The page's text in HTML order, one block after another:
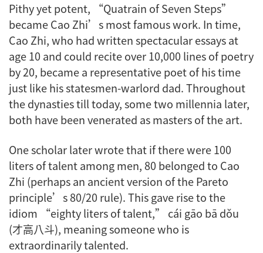
Pithy yet potent, “Quatrain of Seven Steps”
became Cao Zhi’s most famous work. In time,
Cao Zhi, who had written spectacular essays at
age 10 and could recite over 10,000 lines of poetry
by 20, became a representative poet of his time
just like his statesmen-warlord dad. Throughout
the dynasties till today, some two millennia later,
both have been venerated as masters of the art.
One scholar later wrote that if there were 100
liters of talent among men, 80 belonged to Cao
Zhi (perhaps an ancient version of the Pareto
principle’s 80/20 rule). This gave rise to the
idiom “eighty liters of talent,” cái gāo bā dǒu
(才高八斗), meaning someone who is
extraordinarily talented.